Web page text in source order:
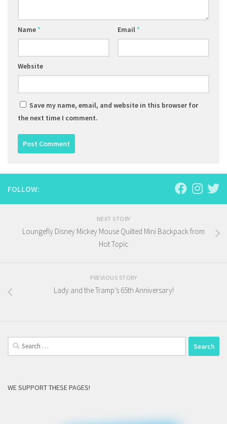
Name* Email*
Website
Save my name, email, and website in this browser for
the next time I comment.
FOLLOW:
NEXT STORY
Loungefly Disney Mickey Mouse Quilted Mini Backpack from
Hot Topic
PREVIOUS STORY
Lady and the Tramp’s 65th Anniversary!
Search
for:
WE SUPPORT THESE PAGES!